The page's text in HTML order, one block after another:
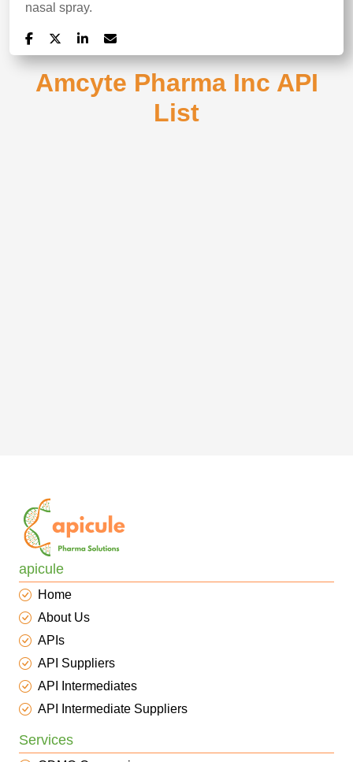
nasal spray.
Amcyte Pharma Inc API
List
apicule
Home
About Us
APIs
API Suppliers
API Intermediates
API Intermediate Suppliers
Services